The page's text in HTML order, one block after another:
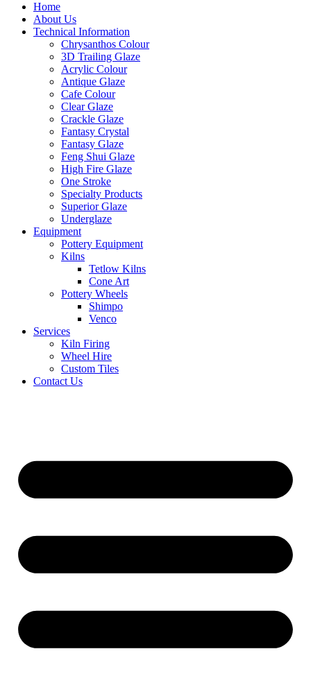
Home
About Us
Technical Information
Chrysanthos Colour
3D Trailing Glaze
Acrylic Colour
Antique Glaze
Cafe Colour
Clear Glaze
Crackle Glaze
Fantasy Crystal
Fantasy Glaze
Feng Shui Glaze
High Fire Glaze
One Stroke
Specialty Products
Superior Glaze
Underglaze
Equipment
Pottery Equipment
Kilns
Tetlow Kilns
Cone Art
Pottery Wheels
Shimpo
Venco
Services
Kiln Firing
Wheel Hire
Custom Tiles
Contact Us